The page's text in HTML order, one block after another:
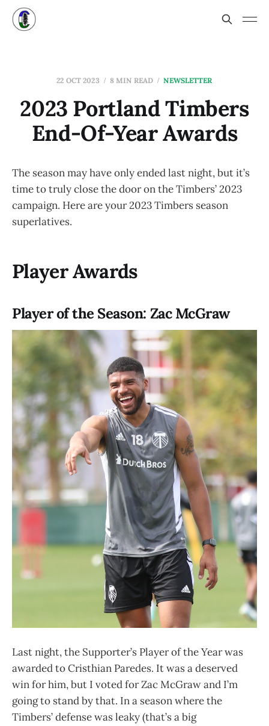
22 OCT 2023 8 MIN READ NEWSLETTER
2023 Portland Timbers
End-Of-Year Awards
The season may have only ended last night, but it’s
time to truly close the door on the Timbers’ 2023
campaign. Here are your 2023 Timbers season
superlatives.
Player Awards
Player of the Season: Zac McGraw
Last night, the Supporter’s Player of the Year was
awarded to Cristhian Paredes. It was a deserved
win for him, but I voted for Zac McGraw and I’m
going to stand by that. In a season where the
Timbers’ defense was leaky (that’s a big